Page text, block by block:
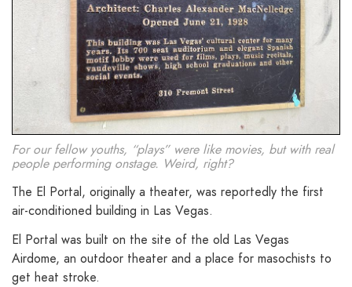
For our fellow youths, “plays” were like movies, but with real
people performing onstage. Weird, right?
The El Portal, originally a theater, was reportedly the first
air-conditioned building in Las Vegas.
El Portal was built on the site of the old Las Vegas
Airdome, an outdoor theater and a place for masochists to
get heat stroke.